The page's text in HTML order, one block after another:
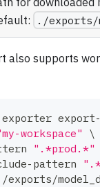
./exports/
also supports
export-
workspace" \
".*prod.*"
pattern
exports/